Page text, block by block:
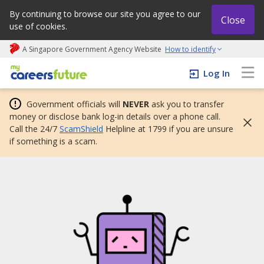
By continuing to browse our site you agree to our
use of cookies.
Close
A Singapore Government Agency Website How to identify
My careers future | An adapt and grow initiative
Log In
Government officials will NEVER ask you to transfer
money or disclose bank log-in details over a phone call.
Call the 24/7 ScamShield Helpline at 1799 if you are unsure
if something is a scam.